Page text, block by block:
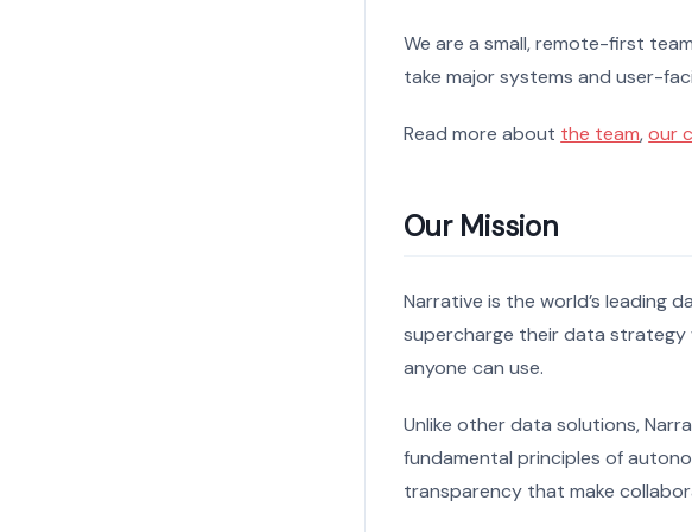
We are a small, remote-first
take major systems and user-
Read more about the team,our
Our Mission
Narrative is the world’s leading
supercharge their data
anyone can use.
Unlike other data solutions,
fundamental principles of
transparency that make